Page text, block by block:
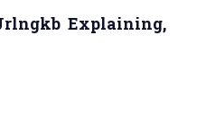
Explaining,